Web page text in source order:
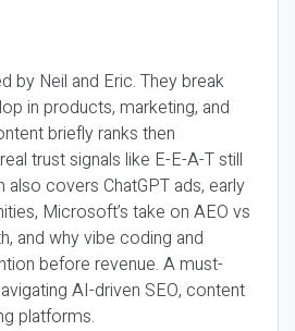
by Neil and Eric. They break
in products, marketing, and
briefly ranks then
trust signals like E-E-A-T still
also covers ChatGPT ads, early
Microsoft’s take on AEO vs
and why vibe coding and
before revenue. A must-
AI-driven SEO, content
platforms.